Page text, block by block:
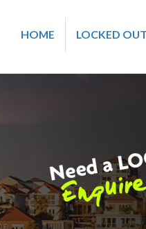
HOME LOCKED